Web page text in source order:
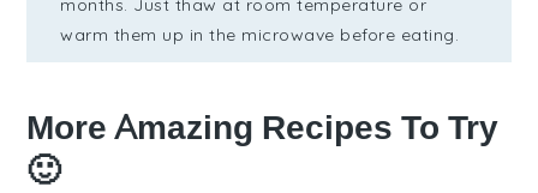
months. Just thaw at room temperature or
warm them up in the microwave before eating.
More Amazing Recipes To Try
🙂